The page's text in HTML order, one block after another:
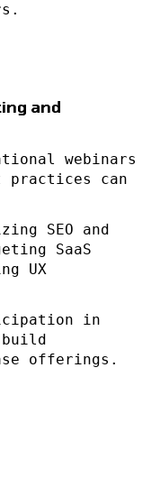
and
webinars
practices can
SEO and
SaaS
UX
in
offerings.